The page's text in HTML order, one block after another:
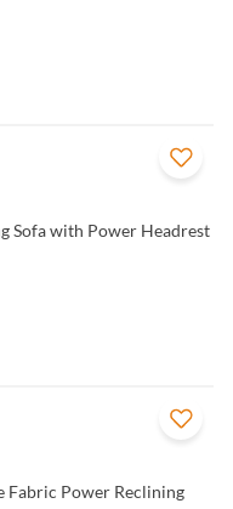
Sofa with Power Headrest
Fabric Power Reclining